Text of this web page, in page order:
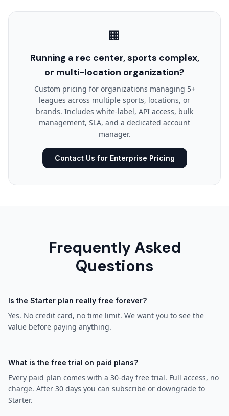
🏢
Running a rec center, sports complex,
or multi-location organization?
Custom pricing for organizations managing 5+
leagues across multiple sports, locations, or
brands. Includes white-label, API access, bulk
management, SLA, and a dedicated account
manager.
Contact Us for Enterprise Pricing
Frequently Asked
Questions
Is the Starter plan really free forever?
Yes. No credit card, no time limit. We want you to see the
value before paying anything.
What is the free trial on paid plans?
Every paid plan comes with a 30-day free trial. Full access, no
charge. After 30 days you can subscribe or downgrade to
Starter.